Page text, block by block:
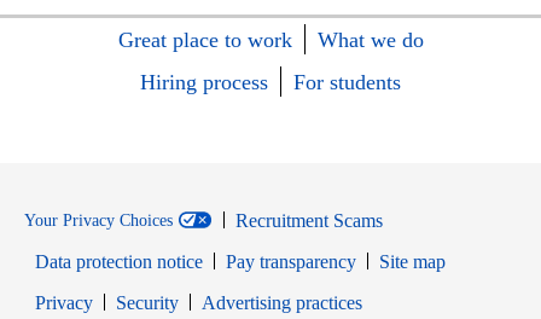
Great place to work
What we do
Hiring process
For students
Your Privacy Choices
Recruitment Scams
Data protection notice
Pay transparency
Site map
PrivacyOpens in new window
SecurityOpens in new window
Advertising practices